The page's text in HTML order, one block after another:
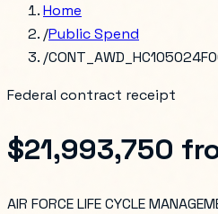
Home
/Public Spend
/
Federal contract receipt
$21,993,750
AIR FORCE LIFE CYCLE